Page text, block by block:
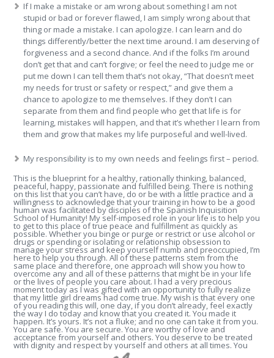
If I make a mistake or am wrong about something I am not
stupid or bad or forever flawed, I am simply wrong about that
thing or made a mistake. I can apologize. I can learn and do
things differently/better the next time around. I am deserving of
forgiveness and a second chance. And if the folks I’m around
don’t get that and can’t forgive; or feel the need to judge me or
put me down I can tell them that’s not okay, “That doesn’t meet
my needs for trust or safety or respect,” and give them a
chance to apologize to me themselves. If they don’t I can
separate from them and find people who get that life is for
learning, mistakes will happen, and that it’s whether I learn from
them and grow that makes my life purposeful and well-lived.
My responsibility is to my own needs and feelings first – period.
This is the blueprint for a healthy, rationally thinking, balanced,
peaceful, happy, passionate and fulfilled being. There is nothing
on this list that you can’t have, do or be with a little practice and a
willingness to acknowledge that your training in how to be a good
human was facilitated by disciples of the Spanish Inquisition
School of Humanity! My self-imposed role in your life is to help you
to get to this place of true peace and fulfillment as quickly as
possible. Whether you binge or purge or restrict or use alcohol or
drugs or spending or isolating or relationship obsession to
manage your stress and keep yourself numb and preoccupied, I’m
here to help you through. All of these patterns stem from the
same place and therefore, one approach will show you how to
overcome any and all of these patterns that might be in your life
or the lives of people you care about. I had a very precious
moment today as I was gifted with an opportunity to fully realize
that my little girl dreams had come true. My wish is that every one
of you reading this will, one day, if you don’t already, feel exactly
the way I do today and know that you created it. You made it
happen. It’s yours. It’s not a fluke; and no one can take it from you.
You are safe. You are secure. You are worthy of love and
acceptance from yourself and others. You deserve to be treated
with dignity and respect by yourself and others at all times. You